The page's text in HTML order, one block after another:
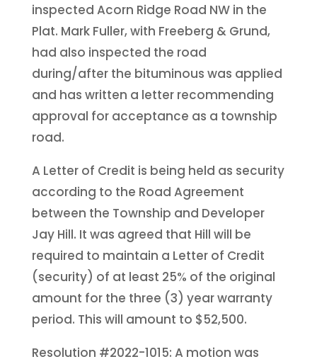
inspected Acorn Ridge Road NW in the
Plat. Mark Fuller, with Freeberg & Grund,
had also inspected the road
during/after the bituminous was applied
and has written a letter recommending
approval for acceptance as a township
road.
A Letter of Credit is being held as security
according to the Road Agreement
between the Township and Developer
Jay Hill. It was agreed that Hill will be
required to maintain a Letter of Credit
(security) of at least 25% of the original
amount for the three (3) year warranty
period. This will amount to $52,500.
Resolution #2022-1015: A motion was